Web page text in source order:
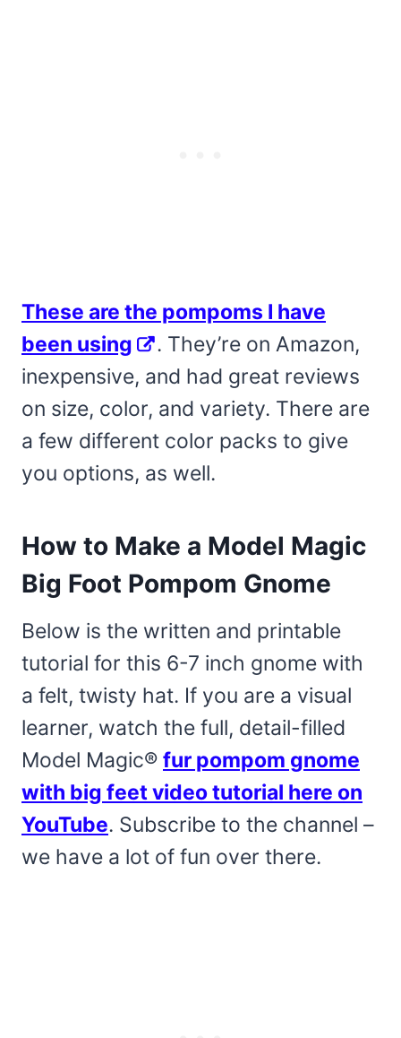
These are the pompoms I have
been using
. They’re on Amazon,
inexpensive, and had great reviews
on size, color, and variety. There are
a few different color packs to give
you options, as well.
How to Make a Model Magic
Big Foot Pompom Gnome
Below is the written and printable
tutorial for this 6-7 inch gnome with
a felt, twisty hat. If you are a visual
learner, watch the full, detail-filled
Model Magic® fur pompom gnome
with big feet video tutorial here on
YouTube. Subscribe to the channel –
we have a lot of fun over there.